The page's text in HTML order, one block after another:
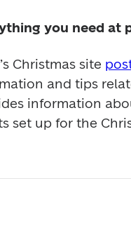
you need at
Christmas site
and tips
information
set up for the